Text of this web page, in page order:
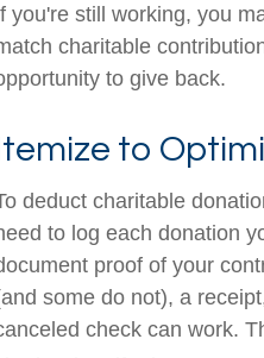
you're still working, you
charitable
to give back.
to
deduct charitable
to log each donation
proof of your
some do not), a
check can work.